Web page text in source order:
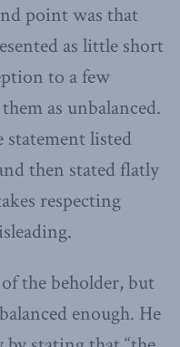
point was that
as little short
to a few
as unbalanced.
listed
then stated flatly
respecting
the beholder, but
enough. He